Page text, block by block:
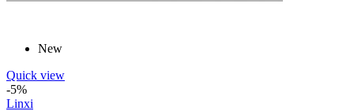
New
Quick view
-5%
Linxi